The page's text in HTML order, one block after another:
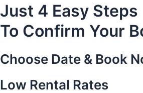
Just 4 Easy Steps
To Confirm Your
Choose Date & Book
Low Rental Rates